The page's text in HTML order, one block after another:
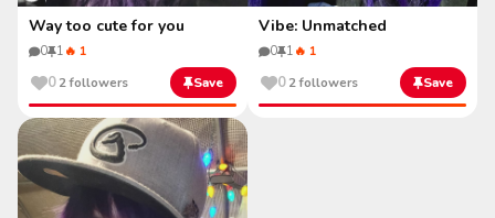
Way too cute for you
0 1 🔥 1
02 followers Save
Vibe: Unmatched
0 1 🔥 1
02 followers Save